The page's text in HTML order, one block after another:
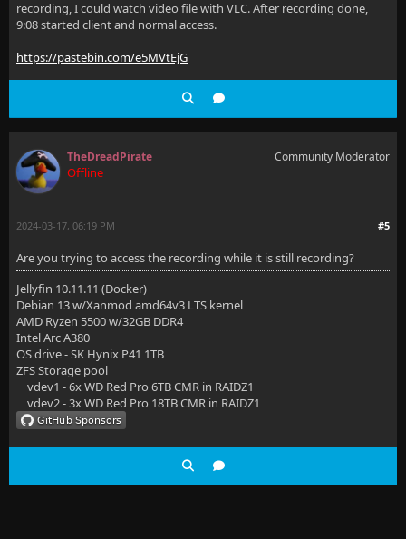
recording, I could watch video file with VLC. After recording done,
9:08 started client and normal access.
https://pastebin.com/e5MVtEjG
TheDreadPirate
Offline
Community Moderator
#5
2024-03-17, 06:19 PM
Are you trying to access the recording while it is still recording?
Jellyfin 10.11.11 (Docker)
Debian 13 w/Xanmod amd64v3 LTS kernel
AMD Ryzen 5500 w/32GB DDR4
Intel Arc A380
OS drive - SK Hynix P41 1TB
ZFS Storage pool
vdev1 - 6x WD Red Pro 6TB CMR in RAIDZ1
vdev2 - 3x WD Red Pro 18TB CMR in RAIDZ1